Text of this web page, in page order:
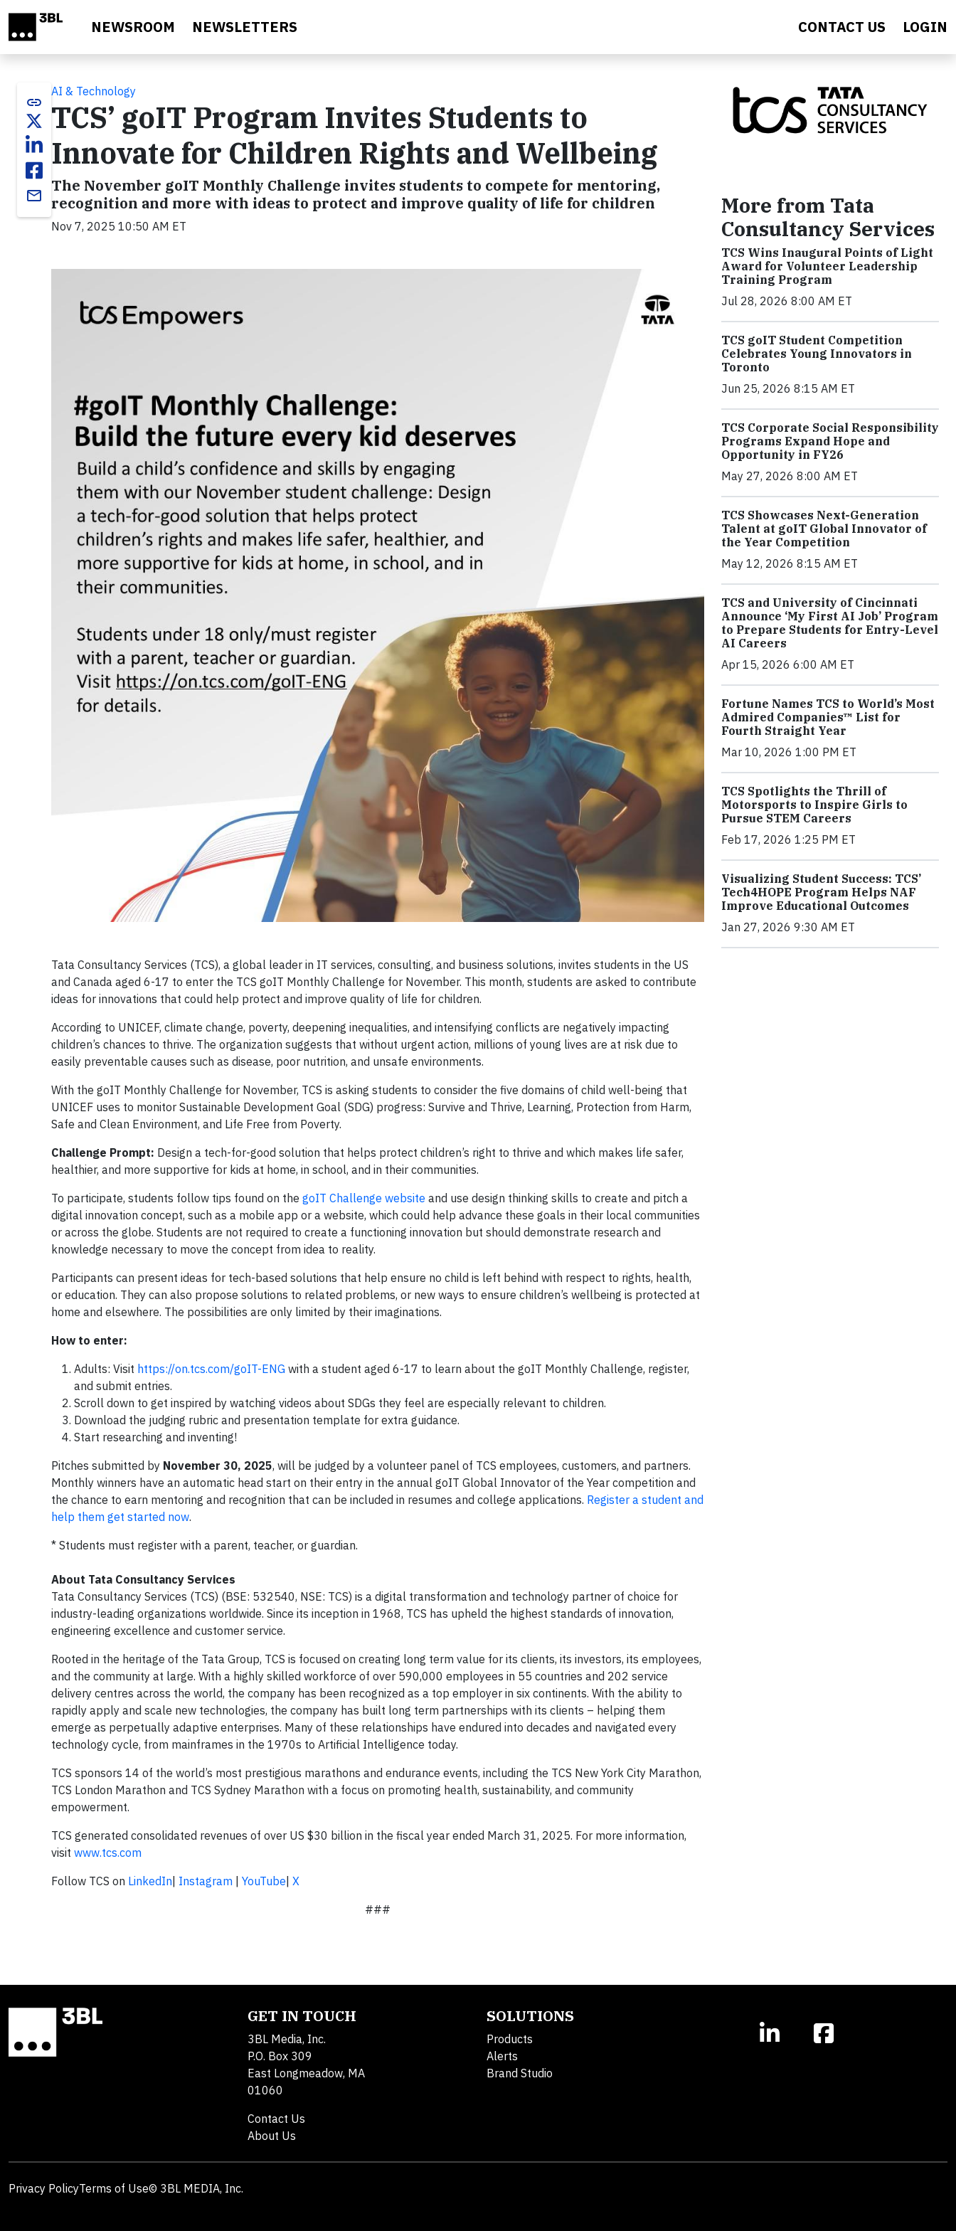
NEWSROOM NEWSLETTERS CONTACT US LOGIN
link
email
AI & Technology
TCS’ goIT Program Invites Students to
Innovate for Children Rights and Wellbeing
The November goIT Monthly Challenge invites students to compete for mentoring,
recognition and more with ideas to protect and improve quality of life for children
Nov 7, 2025 10:50 AM ET
Tata Consultancy Services (TCS), a global leader in IT services, consulting, and business solutions, invites students in the US
and Canada aged 6-17 to enter the TCS goIT Monthly Challenge for November. This month, students are asked to contribute
ideas for innovations that could help protect and improve quality of life for children.
According to UNICEF, climate change, poverty, deepening inequalities, and intensifying conflicts are negatively impacting
children’s chances to thrive. The organization suggests that without urgent action, millions of young lives are at risk due to
easily preventable causes such as disease, poor nutrition, and unsafe environments.
With the goIT Monthly Challenge for November, TCS is asking students to consider the five domains of child well-being that
UNICEF uses to monitor Sustainable Development Goal (SDG) progress: Survive and Thrive, Learning, Protection from Harm,
Safe and Clean Environment, and Life Free from Poverty.
Challenge Prompt: Design a tech-for-good solution that helps protect children’s right to thrive and which makes life safer,
healthier, and more supportive for kids at home, in school, and in their communities.
To participate, students follow tips found on the goIT Challenge website and use design thinking skills to create and pitch a
digital innovation concept, such as a mobile app or a website, which could help advance these goals in their local communities
or across the globe. Students are not required to create a functioning innovation but should demonstrate research and
knowledge necessary to move the concept from idea to reality.
Participants can present ideas for tech-based solutions that help ensure no child is left behind with respect to rights, health,
or education. They can also propose solutions to related problems, or new ways to ensure children’s wellbeing is protected at
home and elsewhere. The possibilities are only limited by their imaginations.
How to enter:
Adults: Visit https://on.tcs.com/goIT-ENG with a student aged 6-17 to learn about the goIT Monthly Challenge, register,
and submit entries.
Scroll down to get inspired by watching videos about SDGs they feel are especially relevant to children.
Download the judging rubric and presentation template for extra guidance.
Start researching and inventing!
Pitches submitted by November 30, 2025, will be judged by a volunteer panel of TCS employees, customers, and partners.
Monthly winners have an automatic head start on their entry in the annual goIT Global Innovator of the Year competition and
the chance to earn mentoring and recognition that can be included in resumes and college applications. Register a student and
help them get started now.
* Students must register with a parent, teacher, or guardian.
About Tata Consultancy Services
Tata Consultancy Services (TCS) (BSE: 532540, NSE: TCS) is a digital transformation and technology partner of choice for
industry-leading organizations worldwide. Since its inception in 1968, TCS has upheld the highest standards of innovation,
engineering excellence and customer service.
Rooted in the heritage of the Tata Group, TCS is focused on creating long term value for its clients, its investors, its employees,
and the community at large. With a highly skilled workforce of over 590,000 employees in 55 countries and 202 service
delivery centres across the world, the company has been recognized as a top employer in six continents. With the ability to
rapidly apply and scale new technologies, the company has built long term partnerships with its clients – helping them
emerge as perpetually adaptive enterprises. Many of these relationships have endured into decades and navigated every
technology cycle, from mainframes in the 1970s to Artificial Intelligence today.
TCS sponsors 14 of the world’s most prestigious marathons and endurance events, including the TCS New York City Marathon,
TCS London Marathon and TCS Sydney Marathon with a focus on promoting health, sustainability, and community
empowerment.
TCS generated consolidated revenues of over US $30 billion in the fiscal year ended March 31, 2025. For more information,
visit www.tcs.com
Follow TCS on LinkedIn Instagram YouTube X
###
More from Tata
Consultancy Services
TCS Wins Inaugural Points of Light
Award for Volunteer Leadership
Training Program
Jul 28, 2026 8:00 AM ET
TCS goIT Student Competition
Celebrates Young Innovators in
Toronto
Jun 25, 2026 8:15 AM ET
TCS Corporate Social Responsibility
Programs Expand Hope and
Opportunity in FY26
May 27, 2026 8:00 AM ET
TCS Showcases Next-Generation
Talent at goIT Global Innovator of
the Year Competition
May 12, 2026 8:15 AM ET
TCS and University of Cincinnati
Announce ‘My First AI Job’ Program
to Prepare Students for Entry-Level
AI Careers
Apr 15, 2026 6:00 AM ET
Fortune Names TCS to World’s Most
Admired Companies™ List for
Fourth Straight Year
Mar 10, 2026 1:00 PM ET
TCS Spotlights the Thrill of
Motorsports to Inspire Girls to
Pursue STEM Careers
Feb 17, 2026 1:25 PM ET
Visualizing Student Success: TCS’
Tech4HOPE Program Helps NAF
Improve Educational Outcomes
Jan 27, 2026 9:30 AM ET
GET IN TOUCH
3BL Media, Inc.
P.O. Box 309
East Longmeadow, MA
01060
Contact Us
About Us
SOLUTIONS
Products
Alerts
Brand Studio
Privacy PolicyTerms of Use© 3BL MEDIA, Inc.